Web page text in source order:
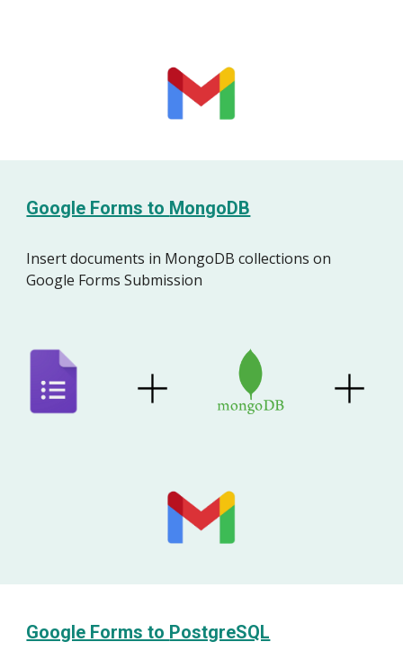
Google Forms to MongoDB
Insertdocuments in MongoDB collections on
Google Forms Submission
Google Forms to PostgreSQL